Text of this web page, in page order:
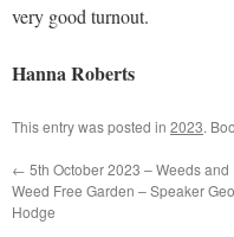
very good turnout.
Hanna Roberts
This entry was posted in 2023.
← 5th October 2023 – Weeds and
Weed Free Garden – Speaker
Hodge